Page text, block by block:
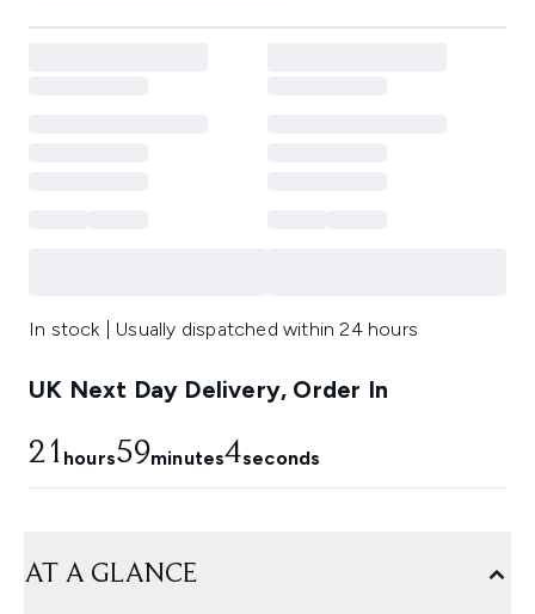
In stock | Usually dispatched within 24 hours
UK Next Day Delivery, Order In
21 hours59minutes3seconds
AT A GLANCE